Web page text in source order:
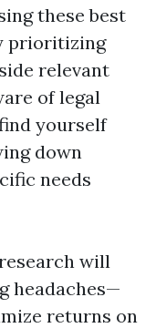
these best
prioritizing
relevant
of legal
yourself
down
needs
will
headaches—
returns on